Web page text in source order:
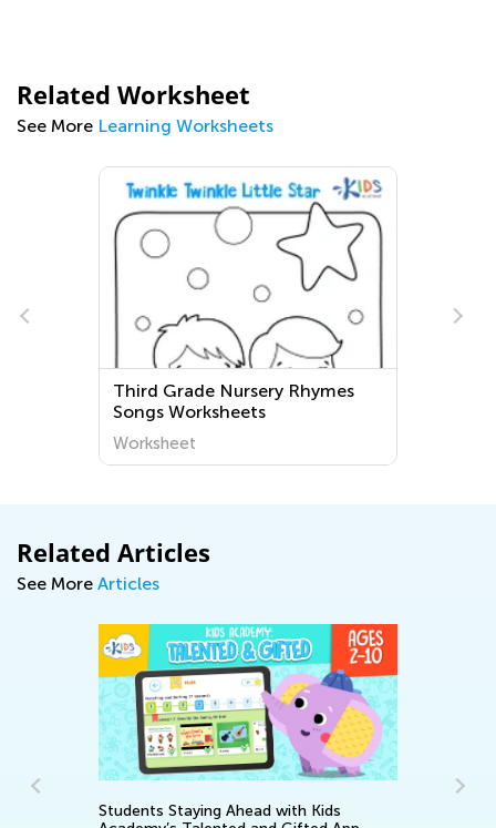
Related Worksheet
See More Learning Worksheets
Grade Nursery Rhymes
Worksheets
Third Grade
Related Articles
See More Articles
Ahead with Kids